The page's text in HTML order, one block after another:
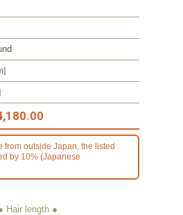
from outside Japan, the listed
by 10% (Japanese
Hair length